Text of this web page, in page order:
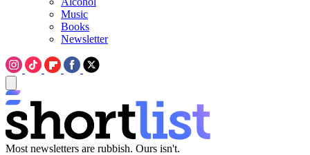
Music
Books
Newsletter
Most newsletters are rubbish. Ours isn't.